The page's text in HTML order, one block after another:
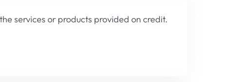
services or products provided on credit.